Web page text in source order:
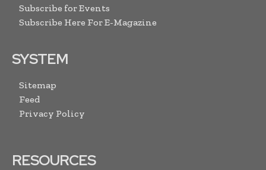
Subscribe for Events
Subscribe Here For E-Magazine
SYSTEM
Sitemap
Feed
Privacy Policy
RESOURCES